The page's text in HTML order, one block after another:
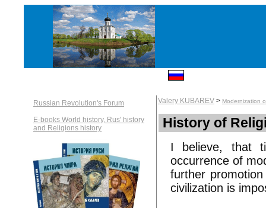
Russian Revolution's Forum
E-books World history, Rus' history
and Religions history
Valery KUBAREV > Modernization
History of
I believe, that
occurrence of
further
civilization is